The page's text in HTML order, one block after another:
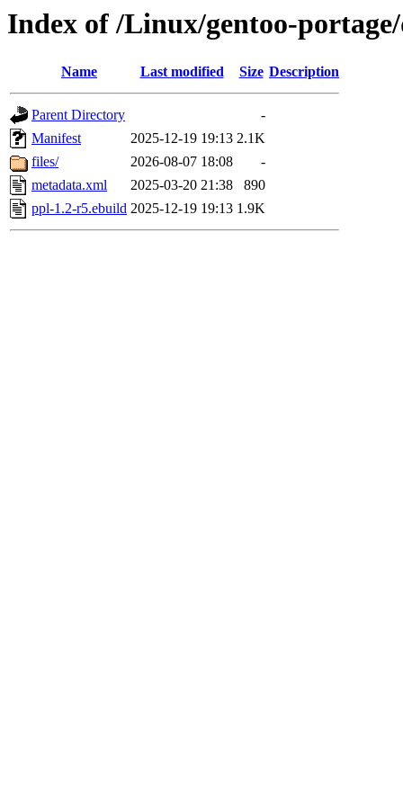
Index of /Linux/gentoo-
Name Last modified Size Description
Parent Directory
-
Manifest
2025-12-19 19:13 2.1K
files/
2026-08-07 18:08
-
metadata.xml
2025-03-20 21:38
890
ppl-1.2-r5.ebuild 2025-12-19 19:13 1.9K